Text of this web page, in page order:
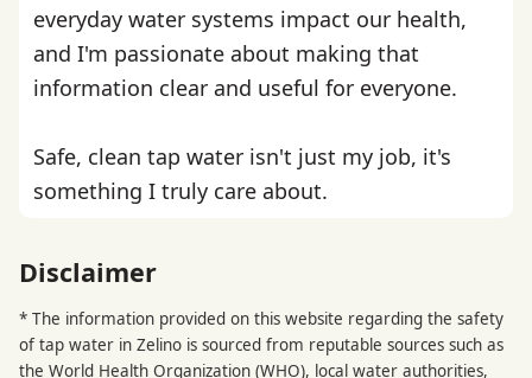
everyday water systems impact our health,
and I'm passionate about making that
information clear and useful for everyone.
Safe, clean tap water isn't just my job, it's
something I truly care about.
Disclaimer
* The information provided on this website regarding the safety
of tap water in Zelino is sourced from reputable sources such as
the World Health Organization (WHO), local water authorities,